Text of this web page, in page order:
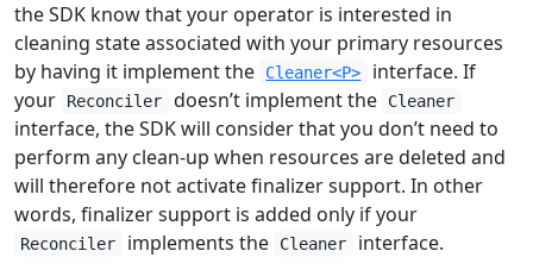
the SDK know that your operator is interested in
cleaning state associated with your primary resources
by having it implement the
Cleaner<P>
interface. If
your
Reconciler doesn’t implement the Cleaner
interface, the SDK will consider that you don’t need to
perform any clean-up when resources are deleted and
will therefore not activate finalizer support. In other
words, finalizer support is added only if your
Reconciler implements the Cleaner
interface.